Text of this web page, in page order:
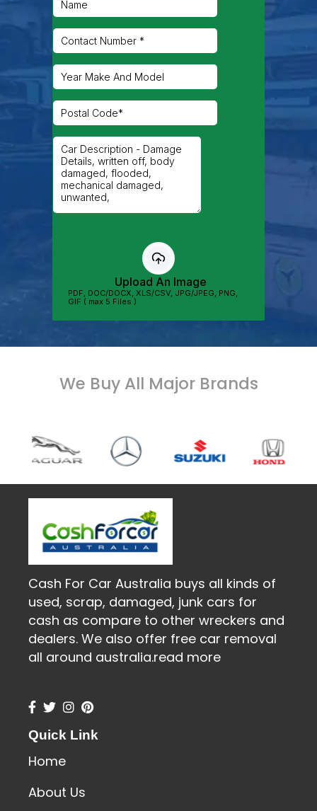
We Buy All Major Brands
Cash For Car Australia buys all kinds of
used, scrap, damaged, junk cars for
cash as compare to other wreckers and
dealers. We also offer free car removal
all around australia.read more
Quick Link
Home
About Us